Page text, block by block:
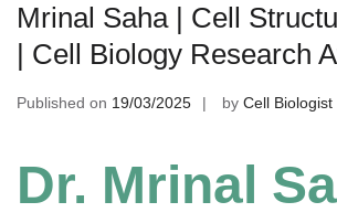
Mrinal Saha | Cell
| Cell Biology Research
Published on 19/03/2025 by Cell Biologist
Dr. Mrinal